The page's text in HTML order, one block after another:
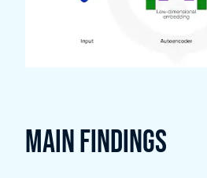
Main findings